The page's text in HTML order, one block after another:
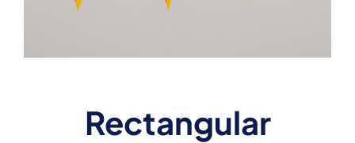
Rectangular